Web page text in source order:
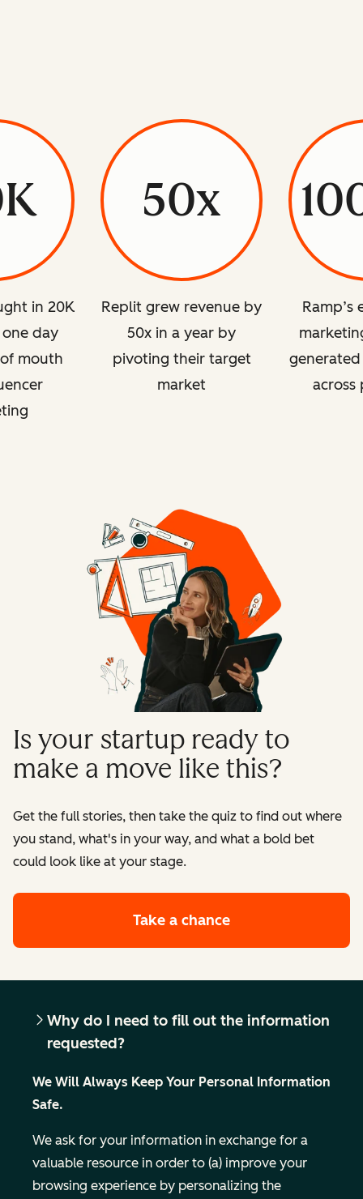
in 20K
day
mouth
50x
Replit grew revenue by
50x in a year by
pivoting their target
market
Ramp’s
generated
across
Is your startup ready to
make a move like this?
Get the full stories, then take the quiz to find out where
you stand, what's in your way, and what a bold bet
could look like at your stage.
Take a chance
Why do I need to fill out the information
requested?
We Will Always Keep Your Personal Information
Safe.
We ask for your information in exchange for a
valuable resource in order to (a) improve your
browsing experience by personalizing the